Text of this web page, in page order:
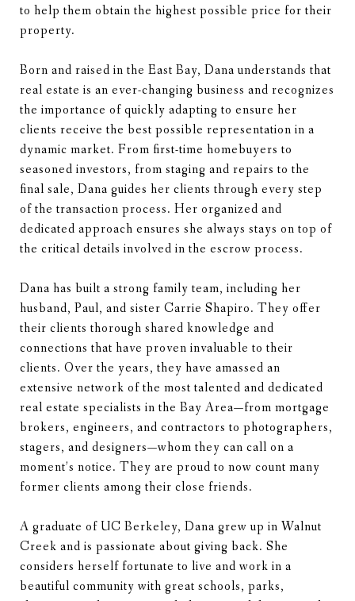
to help them obtain the highest possible price for their
property.
Born and raised in the East Bay, Dana understands that
real estate is an ever-changing business and recognizes
the importance of quickly adapting to ensure her
clients receive the best possible representation in a
dynamic market. From first-time homebuyers to
seasoned investors, from staging and repairs to the
final sale, Dana guides her clients through every step
of the transaction process. Her organized and
dedicated approach ensures she always stays on top of
the critical details involved in the escrow process.
Dana has built a strong family team, including her
husband, Paul, and sister Carrie Shapiro. They offer
their clients thorough shared knowledge and
connections that have proven invaluable to their
clients. Over the years, they have amassed an
extensive network of the most talented and dedicated
real estate specialists in the Bay Area—from mortgage
brokers, engineers, and contractors to photographers,
stagers, and designers—whom they can call on a
moment’s notice. They are proud to now count many
former clients among their close friends.
A graduate of UC Berkeley, Dana grew up in Walnut
Creek and is passionate about giving back. She
considers herself fortunate to live and work in a
beautiful community with great schools, parks,